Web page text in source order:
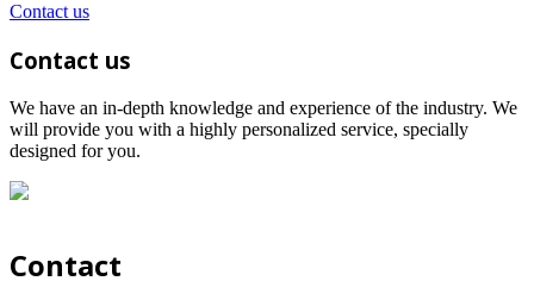
Contact us
Contact us
We have an in-depth knowledge and experience of the industry. We
will provide you with a highly personalized service, specially
designed for you.
Contact